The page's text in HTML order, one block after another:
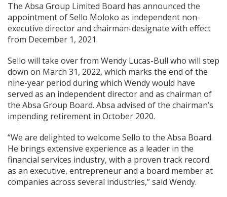
The Absa Group Limited Board has announced the
appointment of Sello Moloko as independent non-
executive director and chairman-designate with effect
from December 1, 2021.
Sello will take over from Wendy Lucas-Bull who will step
down on March 31, 2022, which marks the end of the
nine-year period during which Wendy would have
served as an independent director and as chairman of
the Absa Group Board. Absa advised of the chairman’s
impending retirement in October 2020.
“We are delighted to welcome Sello to the Absa Board.
He brings extensive experience as a leader in the
financial services industry, with a proven track record
as an executive, entrepreneur and a board member at
companies across several industries,” said Wendy.